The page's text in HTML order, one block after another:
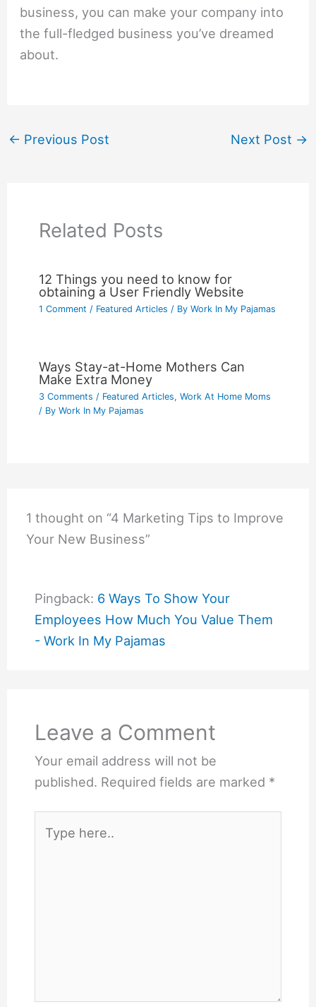
business, you can make your company into
the full-fledged business you’ve dreamed
about.
← Previous Post Next Post →
Related Posts
12 Things you need to know for
obtaining a User Friendly Website
1 Comment / Featured Articles / ByWork In My Pajamas
Ways Stay-at-Home Mothers Can
Make Extra Money
3 Comments / Featured Articles,Work At Home Moms
/ ByWork In My Pajamas
1 thought on “4 Marketing Tips to Improve
Your New Business”
Pingback: 6 Ways To Show Your
Employees How Much You Value Them
- Work In My Pajamas
Leave a Comment
Your email address will not be
published. Required fields are marked *
here..